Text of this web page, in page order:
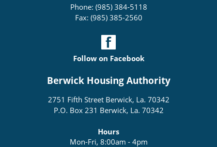
Phone: (985) 384-5118
Fax: (985) 385-2560
Follow on Facebook
Berwick Housing Authority
2751 Fifth Street Berwick, La. 70342
P.O. Box 231 Berwick, La. 70342
Hours
Mon-Fri, 8:00am - 4pm